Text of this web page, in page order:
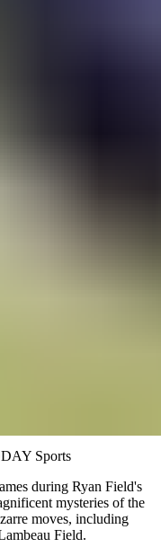
Sports
during Ryan Field's
mysteries of the
moves, including
Field.